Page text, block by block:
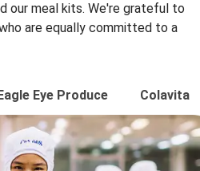
our meal kits. We're grateful to
are equally committed to a
Eye Produce Colavita